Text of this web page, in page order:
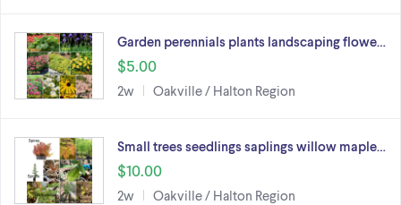
Garden perennials plants landscaping flowe…
$5.00
2w Oakville / Halton Region
Small trees seedlings saplings willow maple…
$10.00
2w Oakville / Halton Region